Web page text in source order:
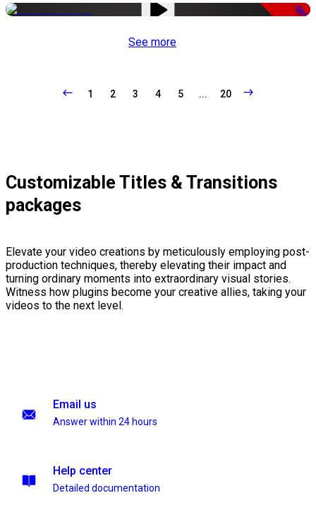
-50%
See more
1 2 3 4 5 ... 20
Customizable Titles & Transitions
packages
Elevate your video creations by meticulously employing post-
production techniques, thereby elevating their impact and
turning ordinary moments into extraordinary visual stories.
Witness how plugins become your creative allies, taking your
videos to the next level.
Email us
Answer within 24 hours
Help center
Detailed documentation